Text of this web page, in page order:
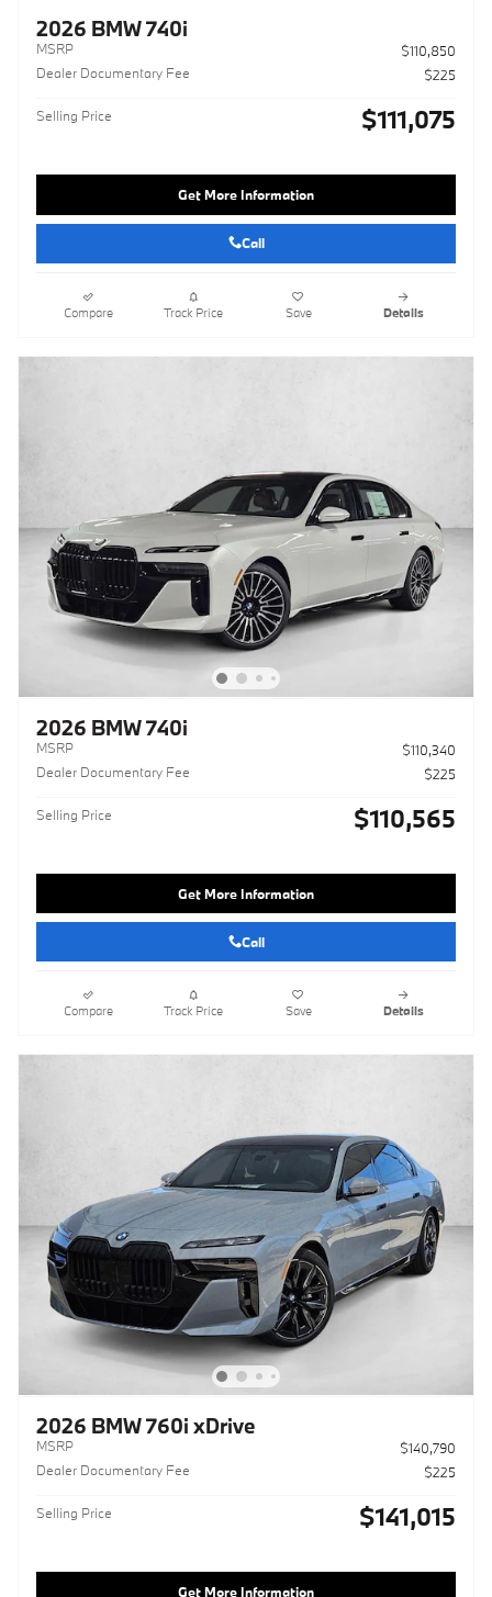
2026 BMW 740i
MSRP
$110,850
Dealer Documentary Fee
$225
Selling Price $111,075
Get More Information
Call
Compare Track Price Save Details
2026 BMW 740i
MSRP
$110,340
Dealer Documentary Fee
$225
Selling Price $110,565
Get More Information
Call
Compare Track Price Save Details
2026 BMW 760i xDrive
MSRP
$140,790
Dealer Documentary Fee
$225
Selling Price $141,015
Get More Information